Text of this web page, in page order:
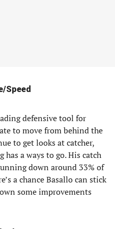
Speed
defensive tool for
to move from behind the
to get looks at catcher,
a ways to go. His catch
down around 33% of
a chance Basallo can stick
some improvements